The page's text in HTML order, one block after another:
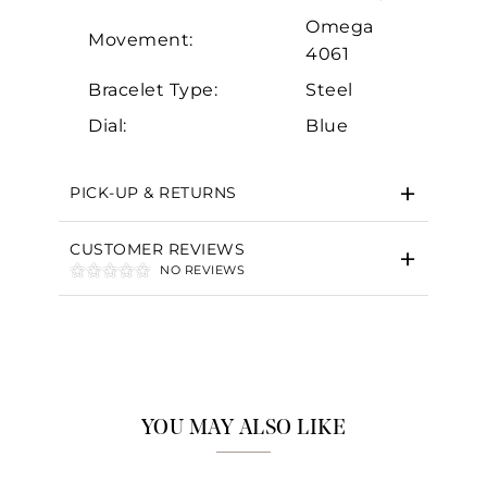
Movement:
Omega
4061
Bracelet Type:
Steel
Dial:
Blue
PICK-UP & RETURNS
CUSTOMER REVIEWS
NO REVIEWS
YOU MAY ALSO LIKE
Marketing